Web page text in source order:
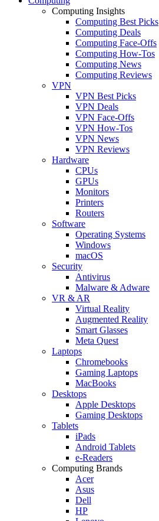
Computing Insights
Computing Best Picks
Computing Deals
Computing Face-Offs
Computing How-Tos
Computing News
Computing Reviews
VPN
VPN Best Picks
VPN Deals
VPN Face-Offs
VPN How-Tos
VPN News
VPN Reviews
Hardware
CPUs
GPUs
Monitors
Printers
Routers
Software
Operating Systems
Windows
macOS
Security
Antivirus
Malware & Adware
VR & AR
Virtual Reality
Augmented Reality
Smart Glasses
Meta Quest
Laptops
Chromebooks
Gaming Laptops
MacBooks
Desktops
Apple Desktops
Gaming Desktops
Tablets
iPads
Android Tablets
e-Readers
Computing Brands
Acer
Asus
Dell
HP